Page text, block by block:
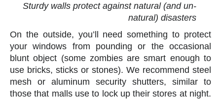
Sturdy walls protect against natural (and un-
natural) disasters
On the outside, you’ll need something to protect
your windows from pounding or the occasional
blunt object (some zombies are smart enough to
use bricks, sticks or stones). We recommend steel
mesh or aluminum security shutters, similar to
those that malls use to lock up their stores at night.